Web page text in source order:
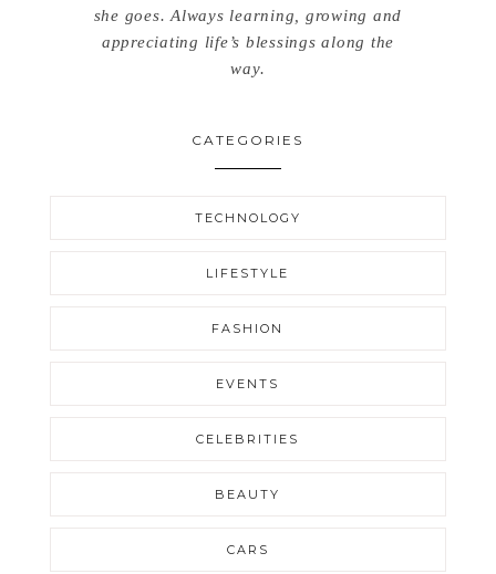
she goes. Always learning, growing and
appreciating life’s blessings along the
way.
CATEGORIES
TECHNOLOGY
LIFESTYLE
FASHION
EVENTS
CELEBRITIES
BEAUTY
CARS